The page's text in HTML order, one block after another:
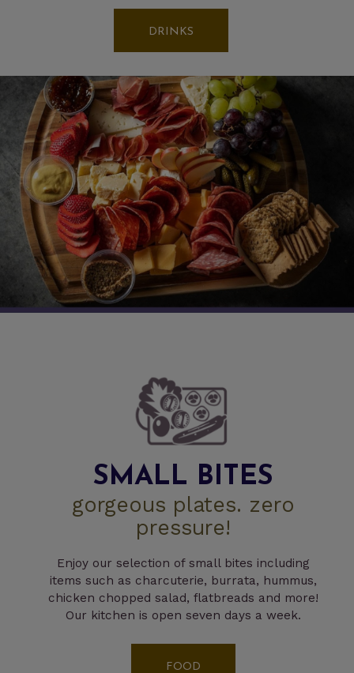
DRINKS
SMALL BITES
gorgeous plates. zero
pressure!
Enjoy our selection of small bites including
items such as charcuterie, burrata, hummus,
chicken chopped salad, flatbreads and more!
Our kitchen is open seven days a week.
FOOD